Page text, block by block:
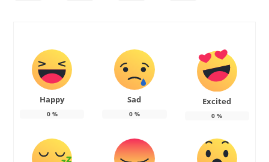
Happy
0%
Sad
0%
Excited
0 %